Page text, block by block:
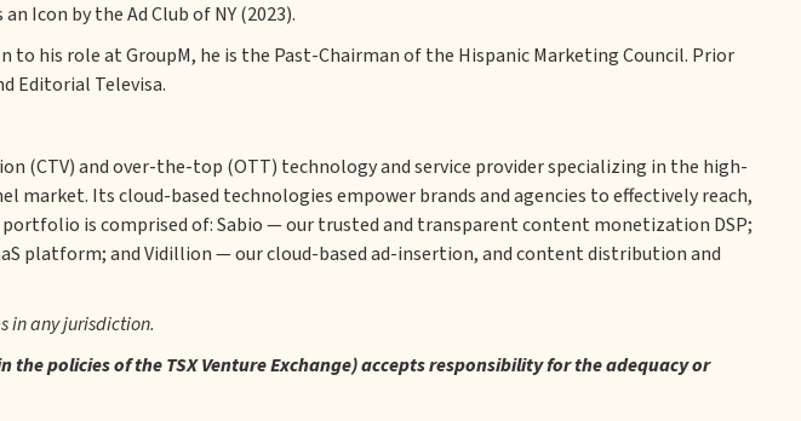
Icon by the Ad Club of NY (2023).
to his role at GroupM, he is the Past-Chairman of the Hispanic Marketing Council. Prior
Editorial Televisa.
(CTV) and over-the-top (OTT) technology and service provider specializing in the high-
market. Its cloud-based technologies empower brands and agencies to effectively reach,
is comprised of: Sabio — our trusted and transparent content monetization DSP;
platform; and Vidillion — our cloud-based ad-insertion, and content distribution and
in any jurisdiction.
policies of the TSX Venture Exchange) accepts responsibility for the adequacy or